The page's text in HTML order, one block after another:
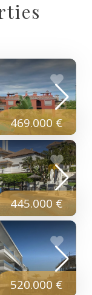
469.000 €
445.000 €
520.000 €